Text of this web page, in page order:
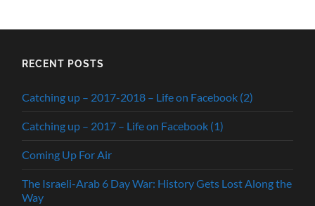
RECENT POSTS
Catching up – 2017-2018 – Life on Facebook (2)
Catching up – 2017 – Life on Facebook (1)
Coming Up For Air
The Israeli-Arab 6 Day War: History Gets Lost Along the
Way